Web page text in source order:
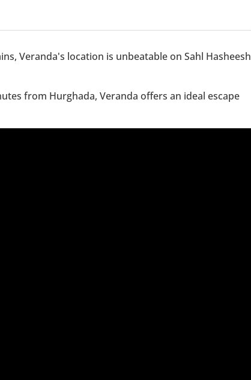
Veranda's location is unbeatable on Sahl Hasheesh
from Hurghada, Veranda offers an ideal escape